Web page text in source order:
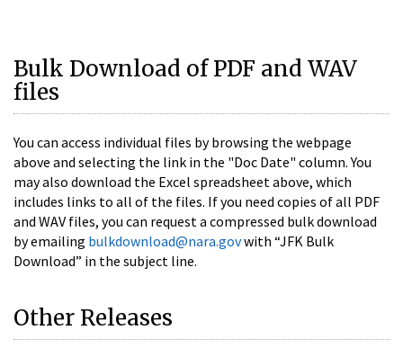
Bulk Download of PDF and WAV
files
You can access individual files by browsing the webpage
above and selecting the link in the "Doc Date" column. You
may also download the Excel spreadsheet above, which
includes links to all of the files. If you need copies of all PDF
and WAV files, you can request a compressed bulk download
by emailing bulkdownload@nara.govwith “JFK Bulk
Download” in the subject line.
Other Releases